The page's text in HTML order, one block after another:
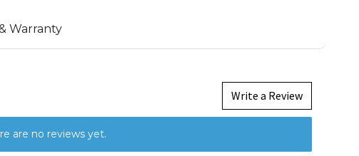
Warranty
Write a Review
are no reviews yet.